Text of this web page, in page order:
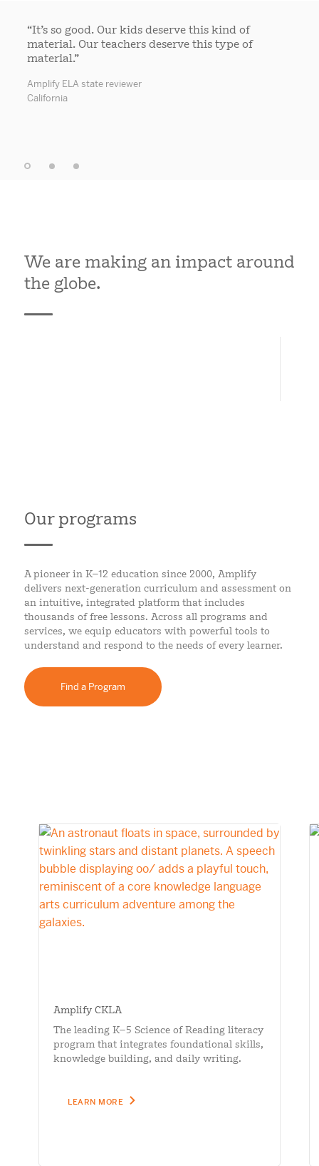
“It’s so good. Our kids deserve this kind of
material. Our teachers deserve this type of
material.”
Amplify ELA state reviewer
California
We are making an impact around
the globe.
Our programs
A pioneer in K–12 education since 2000, Amplify
delivers next-generation curriculum and assessment on
an intuitive, integrated platform that includes
thousands of free lessons. Across all programs and
services, we equip educators with powerful tools to
understand and respond to the needs of every learner.
Find a Program
Amplify CKLA
The leading K–5 Science of Reading literacy
program that integrates foundational skills,
knowledge building, and daily writing.
LEARN MORE